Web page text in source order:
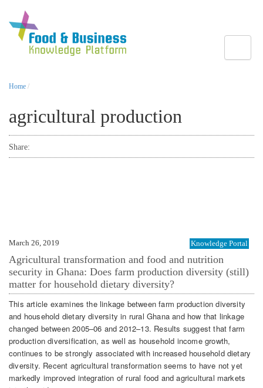
Home /
agricultural production
Share:
March 26, 2019 Knowledge Portal
Agricultural transformation and food and nutrition
security in Ghana: Does farm production diversity (still)
matter for household dietary diversity?
This article examines the linkage between farm production diversity
and household dietary diversity in rural Ghana and how that linkage
changed between 2005–06 and 2012–13. Results suggest that farm
production diversification, as well as household income growth,
continues to be strongly associated with increased household dietary
diversity. Recent agricultural transformation seems to have not yet
markedly improved integration of rural food and agricultural markets